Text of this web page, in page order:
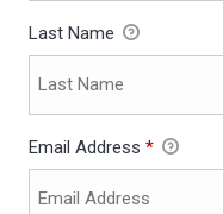
Last Name
Email Address *